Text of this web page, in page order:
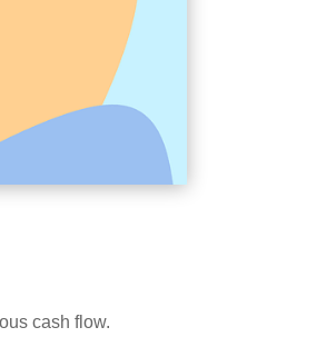
cash flow.